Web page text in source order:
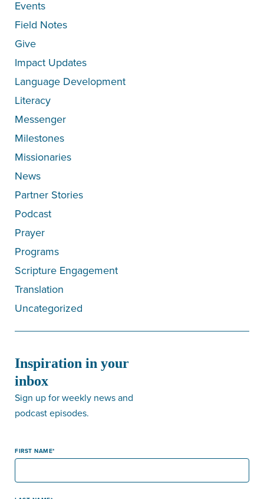
Events
Field Notes
Give
Impact Updates
Language Development
Literacy
Messenger
Milestones
Missionaries
News
Partner Stories
Podcast
Prayer
Programs
Scripture Engagement
Translation
Uncategorized
Inspiration in your
inbox
Sign up for weekly news and
podcast episodes.
FIRST NAME